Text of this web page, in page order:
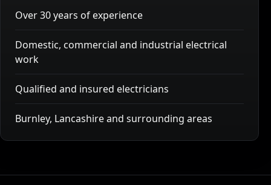
Over 30 years of experience
Domestic, commercial and industrial electrical
work
Qualified and insured electricians
Burnley, Lancashire and surrounding areas